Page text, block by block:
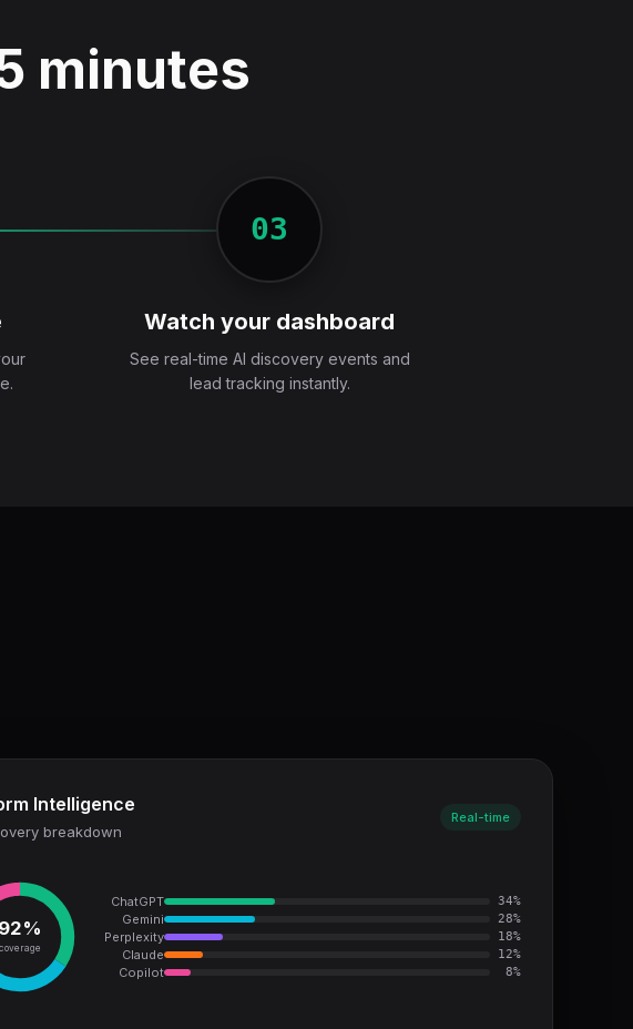
minutes
03
Watch your dashboard
See real-time AI discovery events and
lead tracking instantly.
Intelligence
breakdown
Real-time
92%
coverage
ChatGPT 34%
Gemini 28%
Perplexity 18%
Claude 12%
Copilot 8%